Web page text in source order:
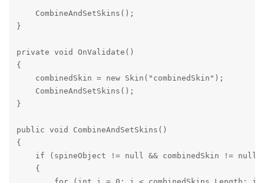
    CombineAndSetSkins();
}
private void OnValidate()
{
    combinedSkin = new Skin("combinedSkin");
    CombineAndSetSkins();
}
public void CombineAndSetSkins()
{
    if (spineObject != null && combinedSkin != null)
    {